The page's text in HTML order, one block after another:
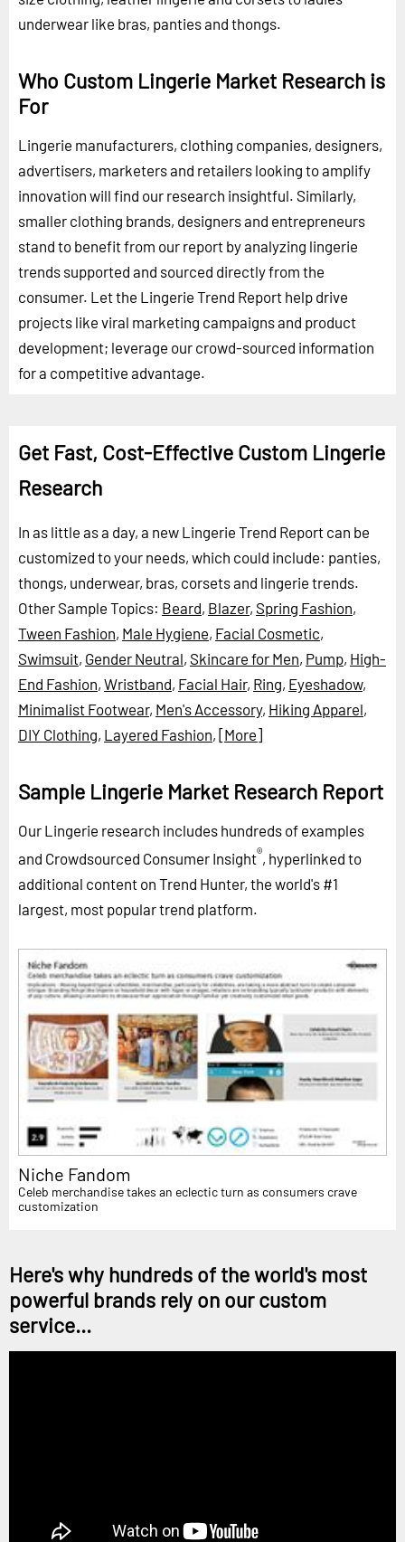
underwear like bras, panties and thongs.
Who Custom Lingerie Market Research is
For
Lingerie manufacturers, clothing companies, designers,
advertisers, marketers and retailers looking to amplify
innovation will find our research insightful. Similarly,
smaller clothing brands, designers and entrepreneurs
stand to benefit from our report by analyzing lingerie
trends supported and sourced directly from the
consumer. Let the Lingerie Trend Report help drive
projects like viral marketing campaigns and product
development; leverage our crowd-sourced information
for a competitive advantage.
Get Fast, Cost-Effective Custom Lingerie
Research
In as little as a day, a new Lingerie Trend Report can be
customized to your needs, which could include: panties,
thongs, underwear, bras, corsets and lingerie trends.
Other Sample Topics: Beard, Blazer, Spring Fashion,
Tween Fashion, Male Hygiene, Facial Cosmetic,
Swimsuit, Gender Neutral, Skincare for Men, Pump, High-
End Fashion, Wristband, Facial Hair, Ring, Eyeshadow,
Minimalist Footwear, Men's Accessory, Hiking Apparel,
DIY Clothing, Layered Fashion, [More]
Sample Lingerie Market Research Report
Our Lingerie research includes hundreds of examples
and Crowdsourced Consumer Insight®, hyperlinked to
additional content on Trend Hunter, the world's #1
largest, most popular trend platform.
Niche Fandom
Celeb merchandise takes an eclectic turn as consumers crave
customization
Here's why hundreds of the world's most
powerful brands rely on our custom
service...